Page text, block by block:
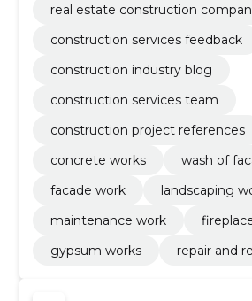
real estate construction
construction services feedback
construction industry blog
construction services team
construction project references
concrete works
wash of
facade work
landscaping
maintenance work
gypsum works
repair and